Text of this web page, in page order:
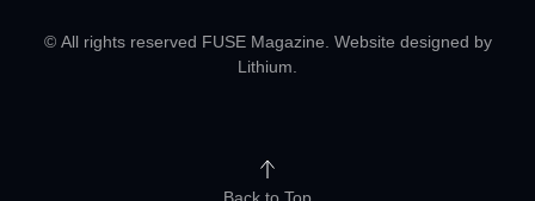
© All rights reserved FUSE Magazine. Website designed by
Lithium